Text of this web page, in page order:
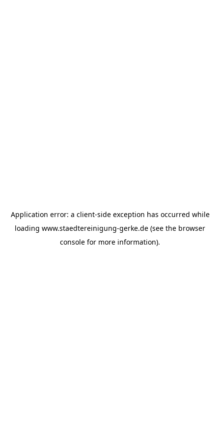
Application error: a client-side exception has occurred while
loading www.staedtereinigung-gerke.de (see the browser
console for more information).